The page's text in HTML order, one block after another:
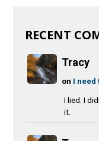
RECENT
Tracy
on I need
I lied. I
it.